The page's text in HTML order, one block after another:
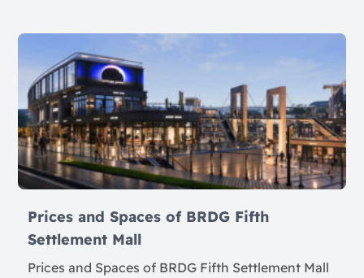
Prices and Spaces of BRDG Fifth
Settlement Mall
Prices and Spaces of BRDG Fifth Settlement Mall